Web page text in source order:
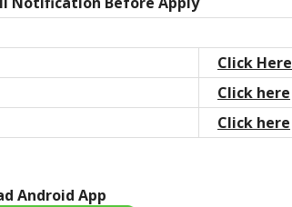
Click Here
Click here
Click here
Android App